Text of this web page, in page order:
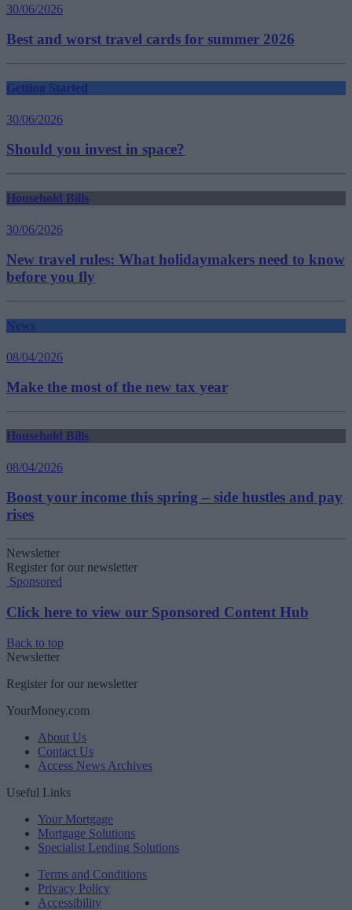
30/06/2026
Best and worst travel cards for summer 2026
Getting Started
30/06/2026
Should you invest in space?
Household Bills
30/06/2026
New travel rules: What holidaymakers need to know
before you fly
News
08/04/2026
Make the most of the new tax year
Household Bills
08/04/2026
Boost your income this spring – side hustles and pay
rises
Newsletter
Register for our newsletter
Sponsored
Click here to view our Sponsored Content Hub
Back to top
Newsletter
Register for our newsletter
YourMoney.com
About Us
Contact Us
Access News Archives
Useful Links
Your Mortgage
Mortgage Solutions
Specialist Lending Solutions
Terms and Conditions
Privacy Policy
Accessibility